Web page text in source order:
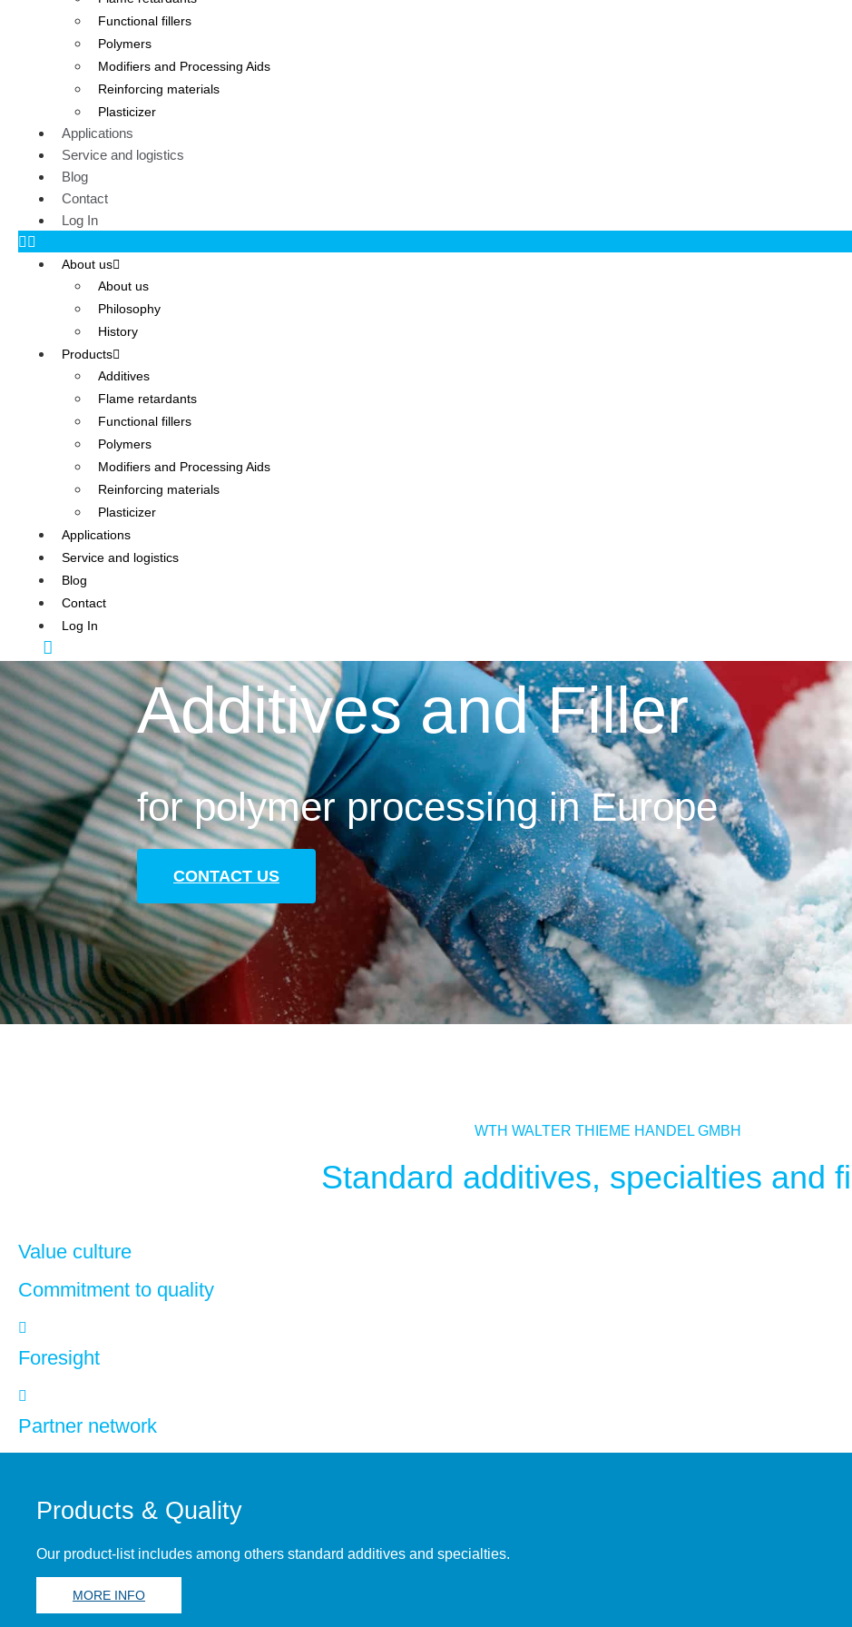
Functional fillers
Polymers
Modifiers and Processing Aids
Reinforcing materials
Plasticizer
Applications
Service and logistics
Blog
Contact
Log In
About us
About us
Philosophy
History
Products
Additives
Flame retardants
Functional fillers
Polymers
Modifiers and Processing Aids
Reinforcing materials
Plasticizer
Applications
Service and logistics
Blog
Contact
Log In
Additives and Filler
for polymer processing in Europe
CONTACT US
WTH WALTER THIEME HANDEL GMBH
Standard additives, specialties and
Value culture
Commitment to quality
Foresight
Partner network
Products & Quality
Our product-list includes among others standard additives and specialties.
MORE INFO